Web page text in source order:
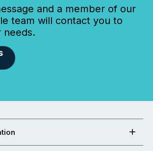
and a member of our
team will contact you to
needs.